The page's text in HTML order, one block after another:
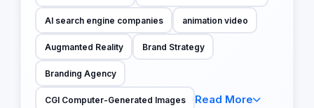
AI search engine companies animation video
Augmanted Reality Brand Strategy
Branding Agency
CGI Computer-Generated Images Read More